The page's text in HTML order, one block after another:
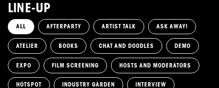
LINE-UP
ALL AFTERPARTY ARTIST TALK ASK AWAY!
ATELIER BOOKS CHAT AND DOODLES DEMO
EXPO FILM SCREENING HOSTS AND MODERATORS
HOTSPOT INDUSTRY GARDEN INTERVIEW